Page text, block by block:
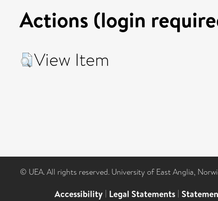
Actions (login
View Item
© UEA. All rights reserved. University of East Anglia,
Accessibility | Legal Statements |